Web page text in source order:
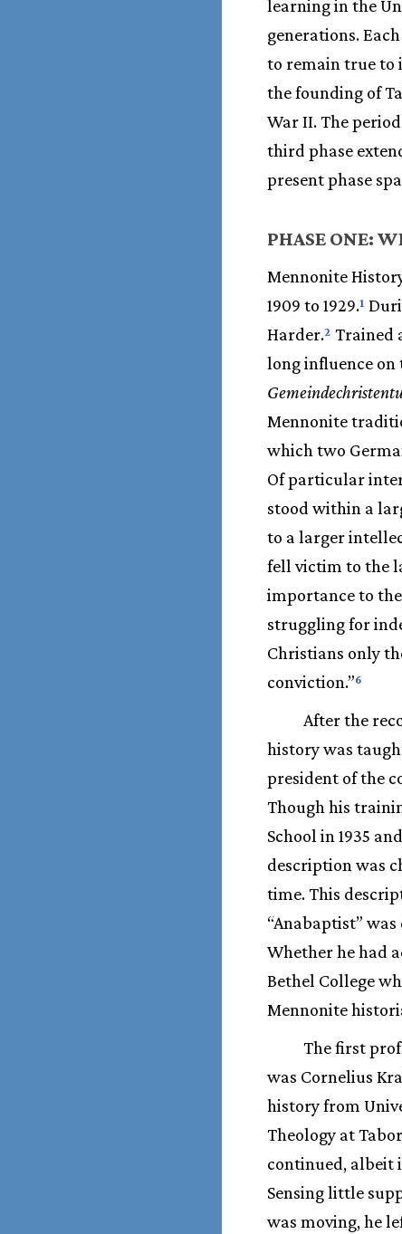
learning in the
generations.
to remain true to
the founding of
War II. The
third phase
present phase
PHASE ONE:
Mennonite
1909 to 1929.1
Harder.2 Trained
long influence on
Mennonite
which two
Of particular
stood within a
to a larger
fell victim to the
importance to the
struggling for
Christians only
conviction.”6
After the
history was
president of the
Though his
School in 1935
description was
time. This
“Anabaptist”
Whether he had
Bethel College
Mennonite
The first
was Cornelius
history from
Theology at
continued, albeit
Sensing little
was moving, he